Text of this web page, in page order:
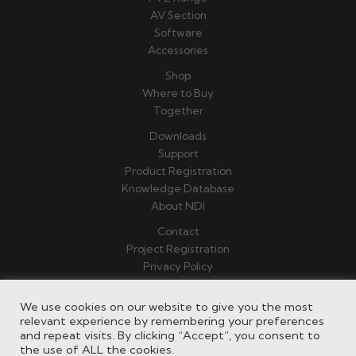
AV Section
Software
Accessories
Shop
Where to Buy
Together
Downloads
Support
Product Registration
Knowledge Database
About NDI
Contact
Project Registration
Privacy Policy
Terms & Conditions
We use cookies on our website to give you the most
relevant experience by remembering your preferences
and repeat visits. By clicking “Accept”, you consent to
the use of ALL the cookies.